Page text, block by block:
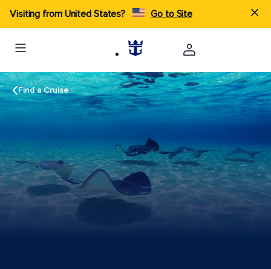
Visiting from United States? Go to Site
Find a Cruise